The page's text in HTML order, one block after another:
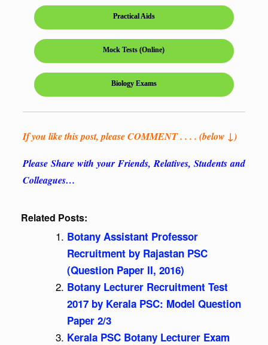
Practical Aids
Mock Tests (Online)
Biology Exams
If you like this post, please COMMENT . . . . (below ↓)
Please Share with your Friends, Relatives, Students and
Colleagues…
Related Posts:
Botany Assistant Professor
Recruitment by Rajastan PSC
(Question Paper II, 2016)
Botany Lecturer Recruitment Test
2017 by Kerala PSC: Model Question
Paper 2/3
Kerala PSC Botany Lecturer Exam